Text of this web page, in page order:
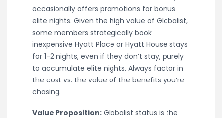
occasionally offers promotions for bonus
elite nights. Given the high value of Globalist,
some members strategically book
inexpensive Hyatt Place or Hyatt House stays
for 1-2 nights, even if they don’t stay, purely
to accumulate elite nights. Always factor in
the cost vs. the value of the benefits you’re
chasing.
Value Proposition: Globalist status is the